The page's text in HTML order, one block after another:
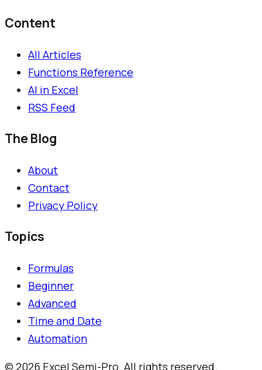
Content
All Articles
Functions Reference
AI in Excel
RSS Feed
The Blog
About
Contact
Privacy Policy
Topics
Formulas
Beginner
Advanced
Time and Date
Automation
© 2026 Excel Semi-Pro. All rights reserved.